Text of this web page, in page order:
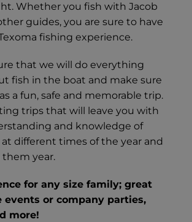
Whether you fish with Jacob
guides, you are sure to have
fishing experience.
that we will do everything
fish in the boat and make sure
a fun, safe and memorable trip.
trips that will leave you with
and knowledge of
different times of the year and
year.
for any size family; great
events or company parties,
more!